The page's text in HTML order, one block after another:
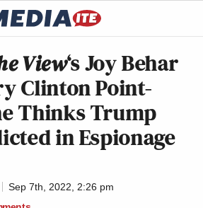
View‘s Joy Behar
Clinton Point-
Thinks Trump
in Espionage
Sep 7th, 2022, 2:26 pm